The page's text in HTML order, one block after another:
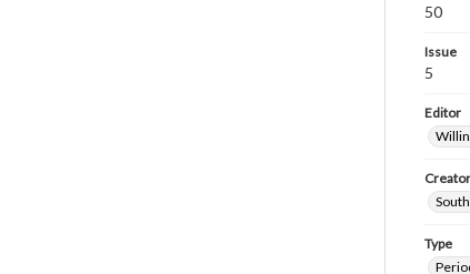
50
Issue
5
Editor
Creator
Type